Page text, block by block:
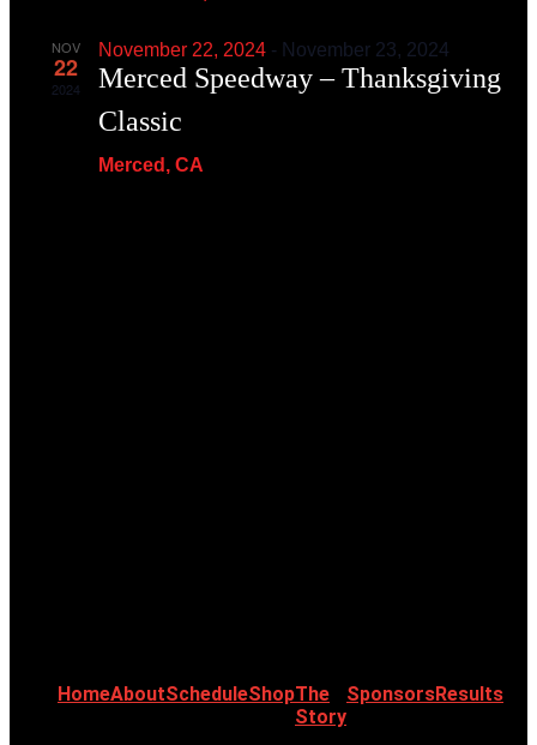
NOV
22
2024
November 22, 2024- November 23, 2024
Merced Speedway – Thanksgiving
Classic
Merced, CA
HomeAboutScheduleShopThe
Story
SponsorsResults